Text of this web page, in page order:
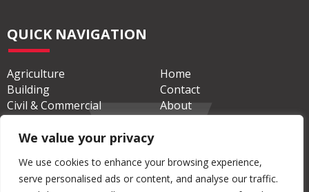
We value your privacy
We use cookies to enhance your browsing experience,
serve personalised ads or content, and analyse our traffic.
Northern Ireland
QUICK NAVIGATION
Agriculture
Civil & Commercial
Home